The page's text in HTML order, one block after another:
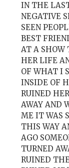
IN THE
NEGATIVE
SEEN
BEST
AT A SHOW
HER LIFE
OF WHAT I
INSIDE OF
RUINED
AWAY AND
ME IT WAS
THIS WAY
AGO
TURNED
RUINED